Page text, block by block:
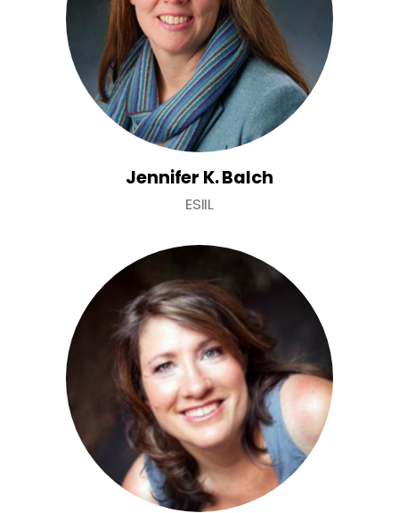
Jennifer K. Balch
ESIIL